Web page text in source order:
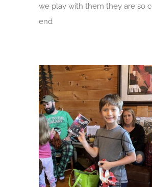
we play with them they are so
end